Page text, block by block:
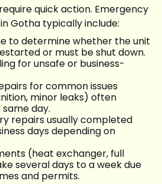
quick action. Emergency
Gotha typically include:
to determine whether the unit
or must be shut down.
for unsafe or business-
for common issues
minor leaks) often
day.
repairs usually completed
days depending on
(heat exchanger, full
several days to a week due
and permits.